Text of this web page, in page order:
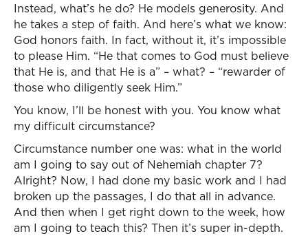
Instead, what’s he do? He models generosity. And
he takes a step of faith. And here’s what we know:
God honors faith. In fact, without it, it’s impossible
to please Him. “He that comes to God must believe
that He is, and that He is a” – what? – “rewarder of
those who diligently seek Him.”
You know, I’ll be honest with you. You know what
my difficult circumstance?
Circumstance number one was: what in the world
am I going to say out of Nehemiah chapter 7?
Alright? Now, I had done my basic work and I had
broken up the passages, I do that all in advance.
And then when I get right down to the week, how
am I going to teach this? Then it’s super in-depth.